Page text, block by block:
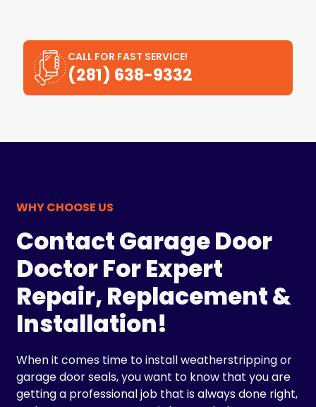
CALL FOR FAST SERVICE!
(281) 638-9332
WHY CHOOSE US
Contact Garage Door
Doctor For Expert
Repair, Replacement &
Installation!
When it comes time to install weatherstripping or
garage door seals, you want to know that you are
getting a professional job that is always done right,